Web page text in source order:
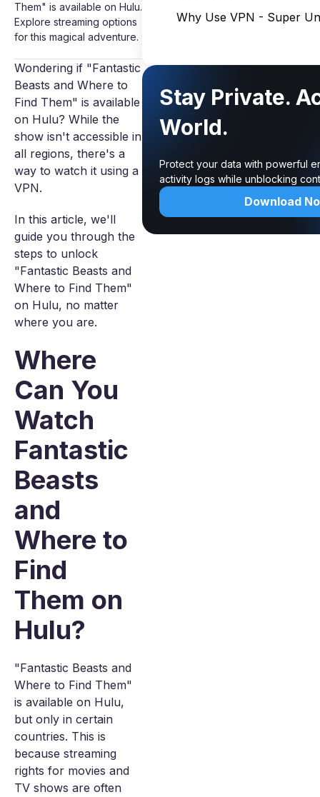
Them" is available on Hulu.
Explore streaming options
for this magical adventure.
Wondering if "Fantastic
Beasts and Where to
Find Them" is available
on Hulu? While the
show isn't accessible in
all regions, there's a
way to watch it using a
VPN.
In this article, we'll
guide you through the
steps to unlock
"Fantastic Beasts and
Where to Find Them"
on Hulu, no matter
where you are.
Where
Can You
Watch
Fantastic
Beasts
and
Where to
Find
Them on
Hulu?
"Fantastic Beasts and
Where to Find Them"
is available on Hulu,
but only in certain
countries. This is
because streaming
rights for movies and
TV shows are often
Why Use VPN - Super
Stay Private.
World.
Protect your data with powerful
activity logs while unblocking
Download